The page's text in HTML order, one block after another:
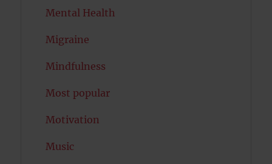
Mental Health
Migraine
Mindfulness
Most popular
Motivation
Music